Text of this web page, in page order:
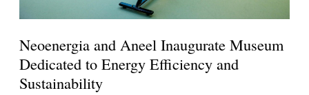
Neoenergia and Aneel Inaugurate Museum
Dedicated to Energy Efficiency and
Sustainability